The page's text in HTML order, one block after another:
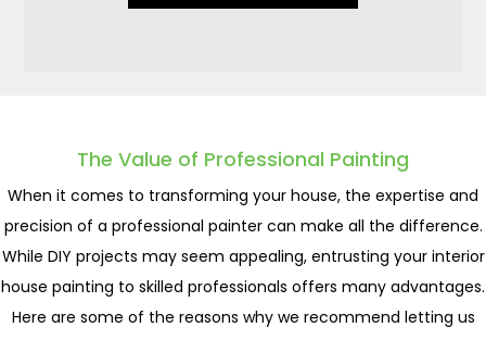
The Value of Professional Painting
When it comes to transforming your house, the expertise and
precision of a professional painter can make all the difference.
While DIY projects may seem appealing, entrusting your interior
house painting to skilled professionals offers many advantages.
Here are some of the reasons why we recommend letting us